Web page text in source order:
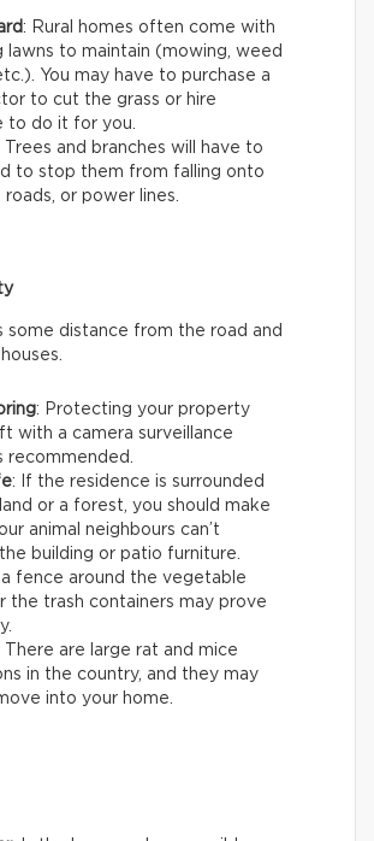
: Rural homes often come with
lawns to maintain (mowing, weed
You may have to purchase a
to cut the grass or hire
to do it for you.
Trees and branches will have to
to stop them from falling onto
roads, or power lines.
some distance from the road and
: Protecting your property
with a camera surveillance
recommended.
: If the residence is surrounded
or a forest, you should make
animal neighbours can’t
building or patio furniture.
fence around the vegetable
the trash containers may prove
There are large rat and mice
in the country, and they may
into your home.